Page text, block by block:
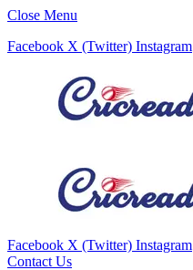
Close Menu
Facebook X (Twitter) Instagram
Facebook X (Twitter) Instagram
Contact Us